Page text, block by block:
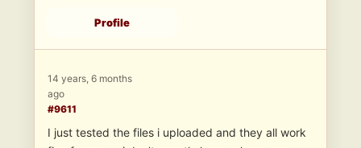
Profile
14 years, 6 months
ago
#9611
I just tested the files i uploaded and they all work